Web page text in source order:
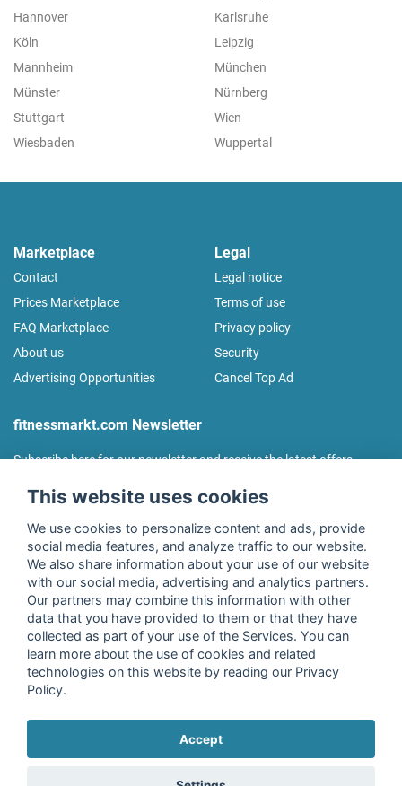
Hannover
Karlsruhe
Köln
Leipzig
Mannheim
München
Münster
Nürnberg
Stuttgart
Wien
Wiesbaden
Wuppertal
Marketplace
Contact
Prices Marketplace
FAQ Marketplace
About us
Advertising Opportunities
Legal
Legal notice
Terms of use
Privacy policy
Security
Cancel Top Ad
fitnessmarkt.com Newsletter
Subscribe here for our newsletter and receive the latest offers
I agree to the processing of my data as described in the
declaration of consentof fitnessmarkt.de services GmbH and
confirm that I have reached the age of 16. I can revoke this
consent at any time with effect for the future. Further
information can be found in thePrivacy Policy.
This website uses cookies
We use cookies to personalize content and ads, provide
social media features, and analyze traffic to our website.
We also share information about your use of our website
with our social media, advertising and analytics partners.
Our partners may combine this information with other
data that you have provided to them or that they have
collected as part of your use of the Services. You can
learn more about the use of cookies and related
technologies on this website by reading our Privacy
Policy.
Accept